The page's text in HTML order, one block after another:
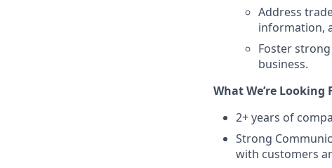
Address
information,
Foster
business.
What We’re Looking
2+ years of
Strong
with customers